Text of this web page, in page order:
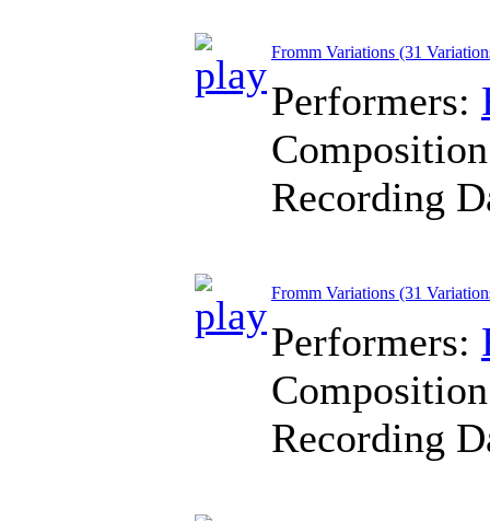
Fromm Variations (31
Performers:
Recording
Fromm Variations (31
Performers:
Recording